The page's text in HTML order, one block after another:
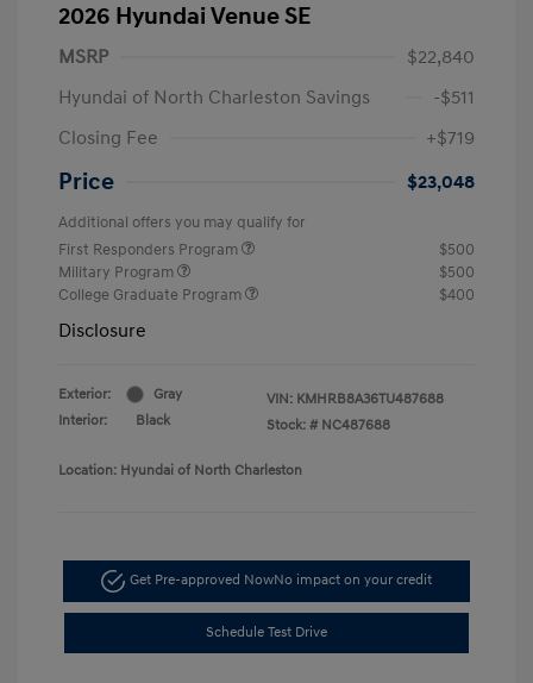
2026 Hyundai Venue SE
MSRP
$22,840
Hyundai of North Charleston Savings
-$511
Closing Fee
+$719
Price $23,048
Additional offers you may qualify for
First Responders Program
$500
Military Program
$500
College Graduate Program
$400
Disclosure
Exterior:
Gray
Interior:
Black
VIN: KMHRB8A36TU487688
Stock: # NC487688
Location: Hyundai of North Charleston
Get Pre-approved NowNo impact on your credit
Schedule Test Drive